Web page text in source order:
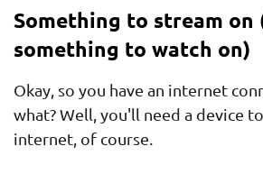
Something to stream on
something to watch on)
Okay, so you have an internet
what? Well, you'll need a device
internet, of course.